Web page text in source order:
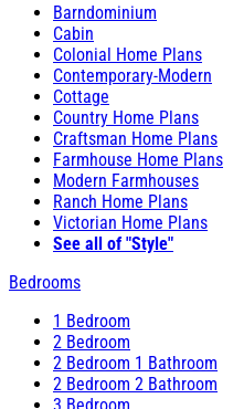
Barndominium
Cabin
Colonial Home Plans
Contemporary-Modern
Cottage
Country Home Plans
Craftsman Home Plans
Farmhouse Home Plans
Modern Farmhouses
Ranch Home Plans
Victorian Home Plans
See all of "Style"
Bedrooms
1 Bedroom
2 Bedroom
2 Bedroom 1 Bathroom
2 Bedroom 2 Bathroom